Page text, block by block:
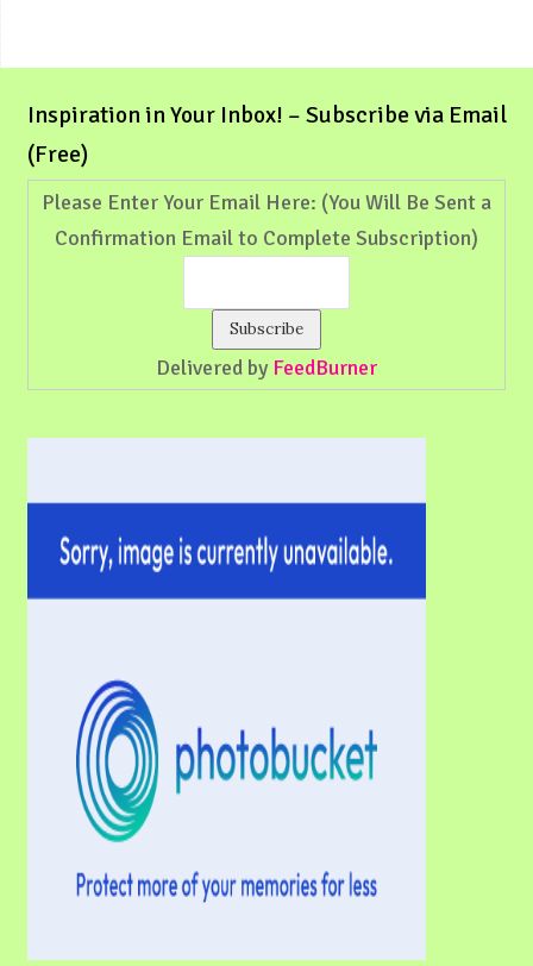
alt="weliveinspired.com"
height="125"
/></a>
Inspiration in Your Inbox! – Subscribe via Email
(Free)
Please Enter Your Email Here: (You Will Be Sent a
Confirmation Email to Complete Subscription)
Delivered by FeedBurner